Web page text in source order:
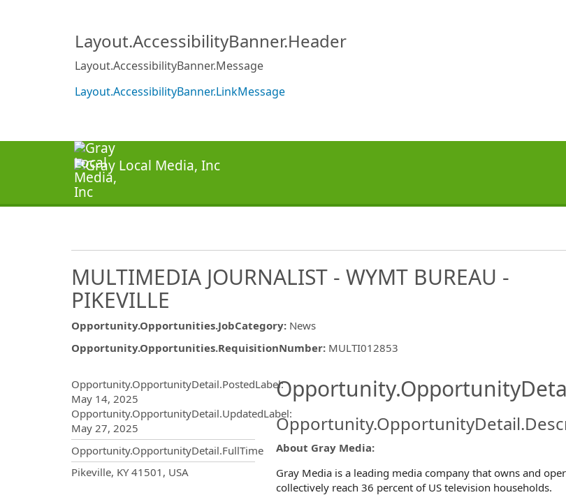
Layout.AccessibilityBanner.Header
Layout.AccessibilityBanner.Message
Layout.AccessibilityBanner.LinkMessage
MULTIMEDIA JOURNALIST - WYMT BUREAU -
PIKEVILLE
Opportunity.Opportunities.JobCategory: News
Opportunity.Opportunities.RequisitionNumber: MULTI012853
Opportunity.OpportunityDetail.PostedLabel:
May 14, 2025
Opportunity.OpportunityDetail.UpdatedLabel:
May 27, 2025
Opportunity.OpportunityDetail.FullTime
OpportunityDetail.CompanyInformation.Locations
Pikeville, KY 41501, USA
About Gray Media:
Gray Media is a leading media company that owns and
collectively reach 36 percent of US television households.